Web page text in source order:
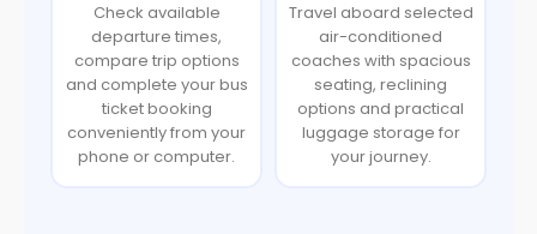
Check available
departure times,
compare trip options
and complete your bus
ticket booking
conveniently from your
phone or computer.
Travel aboard selected
air-conditioned
coaches with spacious
seating, reclining
options and practical
luggage storage for
your journey.